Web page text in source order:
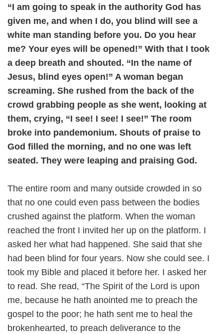
“I am going to speak in the authority God has
given me, and when I do, you blind will see a
white man standing before you. Do you hear
me? Your eyes will be opened!” With that I took
a deep breath and shouted. “In the name of
Jesus, blind eyes open!” A woman began
screaming. She rushed from the back of the
crowd grabbing people as she went, looking at
them, crying, “I see! I see! I see!” The room
broke into pandemonium. Shouts of praise to
God filled the morning, and no one was left
seated. They were leaping and praising God.
The entire room and many outside crowded in so
that no one could even pass between the bodies
crushed against the platform. When the woman
reached the front I invited her up on the platform. I
asked her what had happened. She said that she
had been blind for four years. Now she could see. I
took my Bible and placed it before her. I asked her
to read. She read, “The Spirit of the Lord is upon
me, because he hath anointed me to preach the
gospel to the poor; he hath sent me to heal the
brokenhearted, to preach deliverance to the